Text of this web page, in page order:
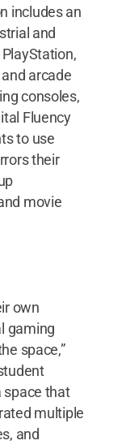
includes an
and
arcade
consoles,
Fluency
to use
their
movie
own
gaming
space,”
space that
multiple
and